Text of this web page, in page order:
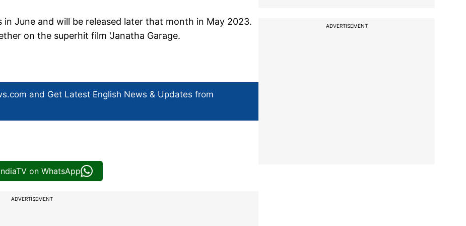
June and will be released later that month in May 2023.
on the superhit film 'Janatha Garage.
and Get Latest English News & Updates from
on WhatsApp
ADVERTISEMENT
ADVERTISEMENT